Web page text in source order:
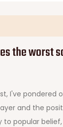
the worst
I've pondered
and the
to popular